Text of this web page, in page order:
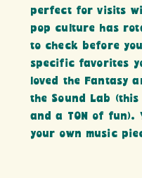
perfect for visits
pop culture has
to check before
specific favorites
loved the Fantasy
the Sound Lab
and a TON of fun).
your own music